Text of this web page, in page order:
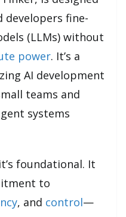
developers fine-
(LLMs) without
power. It’s a
AI development
teams and
systems
foundational. It
to
, and control—